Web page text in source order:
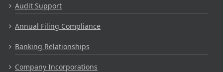
Audit Support
Annual Filing Compliance
Banking Relationships
Company Incorporations